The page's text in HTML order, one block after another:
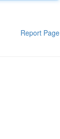
Report Page